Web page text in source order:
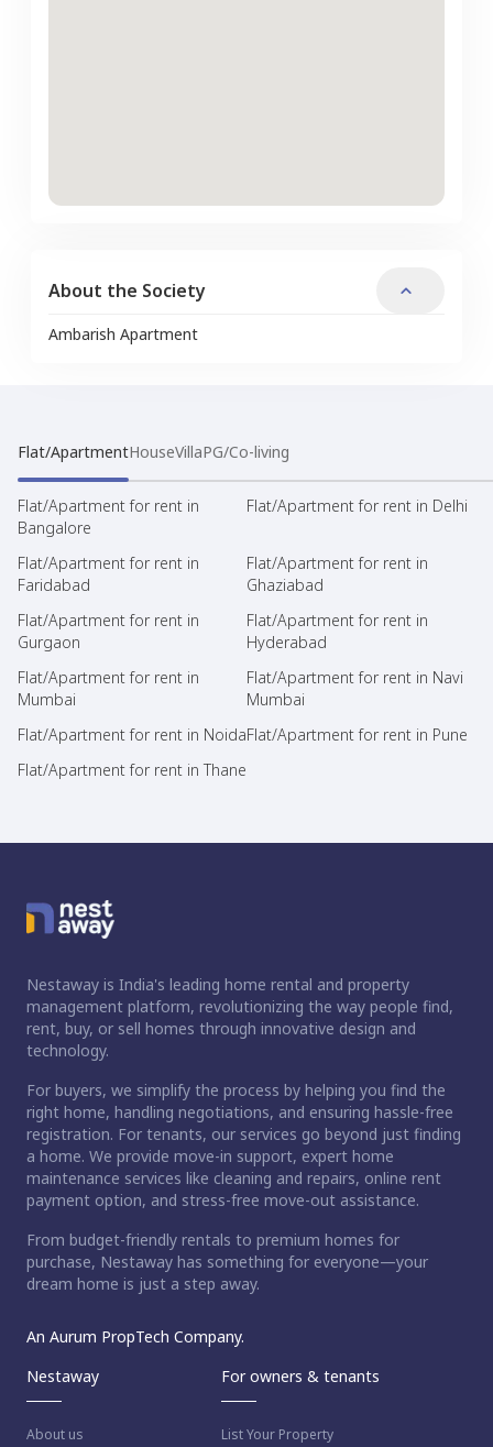
About the Society
Ambarish Apartment
Flat/ApartmentHouseVillaPG/Co-living
Flat/Apartment for rent in
Bangalore
Flat/Apartment for rent in Delhi
Flat/Apartment for rent in
Faridabad
Flat/Apartment for rent in
Ghaziabad
Flat/Apartment for rent in
Gurgaon
Flat/Apartment for rent in
Hyderabad
Flat/Apartment for rent in
Mumbai
Flat/Apartment for rent in Navi
Mumbai
Flat/Apartment for rent in NoidaFlat/Apartment for rent in Pune
Flat/Apartment for rent in Thane
Nestaway is India's leading home rental and property
management platform, revolutionizing the way people find,
rent, buy, or sell homes through innovative design and
technology.
For buyers, we simplify the process by helping you find the
right home, handling negotiations, and ensuring hassle-free
registration. For tenants, our services go beyond just finding
a home. We provide move-in support, expert home
maintenance services like cleaning and repairs, online rent
payment option, and stress-free move-out assistance.
From budget-friendly rentals to premium homes for
purchase, Nestaway has something for everyone—your
dream home is just a step away.
An Aurum PropTech Company.
Nestaway
About us
For owners & tenants
List Your Property